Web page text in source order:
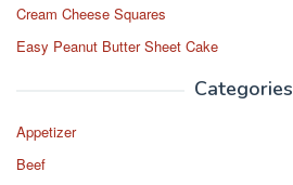
Cream Cheese Squares
Easy Peanut Butter Sheet Cake
Categories
Appetizer
Beef